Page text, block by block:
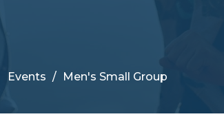
Events Men's Small Group